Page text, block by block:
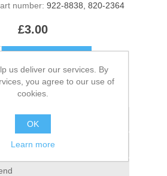
number: 922-8838, 820-2364
£3.00
address you want to ship to
list
us deliver our services. By
you agree to our use of
cookies.
OK
Learn more